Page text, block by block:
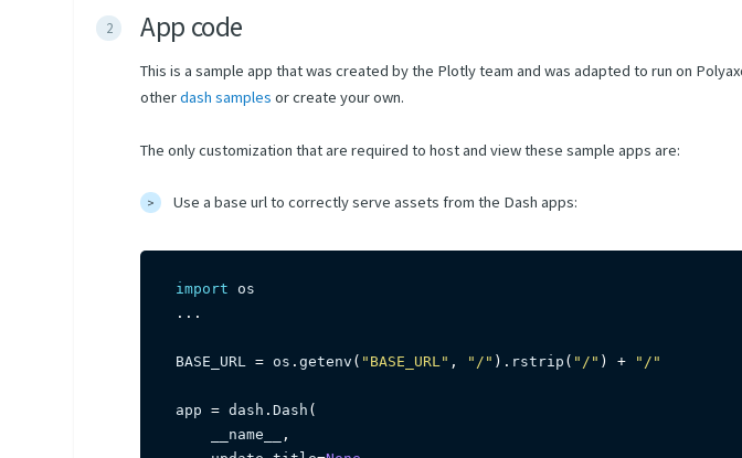
App code
This is a sample app that was created by the Plotly team and was adapted to run on
otherdash samples or create your own.
The only customization that are required to host and view these sample apps are:
Use a base url to correctly serve assets from the Dash apps:
import
. . .
BASE_URL = os .getenv ( "BASE_URL" , "/" ) . rstrip ( "/" ) + "/"
app = dash .Dash (
    __name__
,